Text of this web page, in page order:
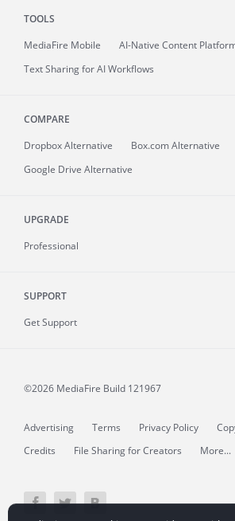
TOOLS
MediaFire Mobile
AI-Native Content
Text Sharing for AI Workflows
COMPARE
Dropbox Alternative
Box.com Alternative
Google Drive Alternative
UPGRADE
Professional
SUPPORT
Get Support
©2026 MediaFire Build 121967
Advertising Terms Privacy Policy
Credits
File Sharing for Creators More...